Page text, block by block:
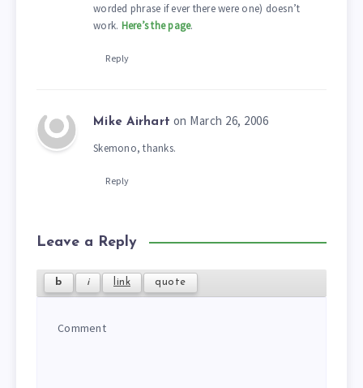
worded phrase if ever there were one) doesn’t
work. Here’s the page.
Reply
Mike Airhart on March 26, 2006
Skemono, thanks.
Reply
Leave a Reply